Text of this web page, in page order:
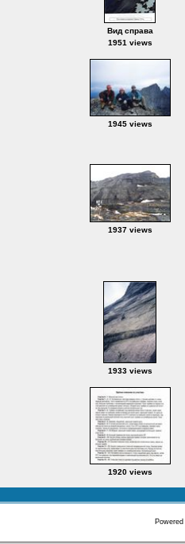
Вид справа
1951 views
1945 views
1937 views
1933 views
1920 views